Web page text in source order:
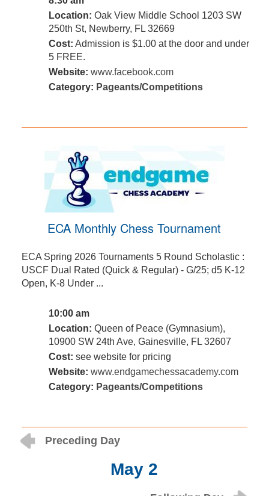
Location: Oak View Middle School 1203 SW
250th St, Newberry, FL 32669
Cost: Admission is $1.00 at the door and under
5 FREE.
Website: www.facebook.com
Category: Pageants/Competitions
ECA Monthly Chess Tournament
ECA Spring 2026 Tournaments 5 Round Scholastic :
USCF Dual Rated (Quick & Regular) - G/25; d5 K-12
Open, K-8 Under ...
10:00 am
Location: Queen of Peace (Gymnasium),
10900 SW 24th Ave, Gainesville, FL 32607
Cost: see website for pricing
Website: www.endgamechessacademy.com
Category: Pageants/Competitions
Preceding Day
May 2